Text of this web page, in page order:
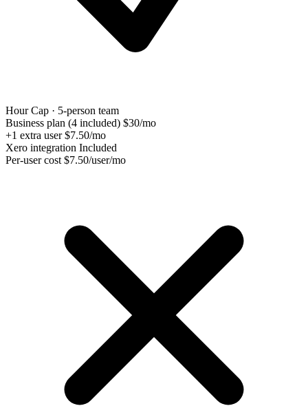
Hour Cap · 5-person team
Business plan (4 included) $30/mo
+1 extra user $7.50/mo
Xero integration Included
Per-user cost $7.50/user/mo